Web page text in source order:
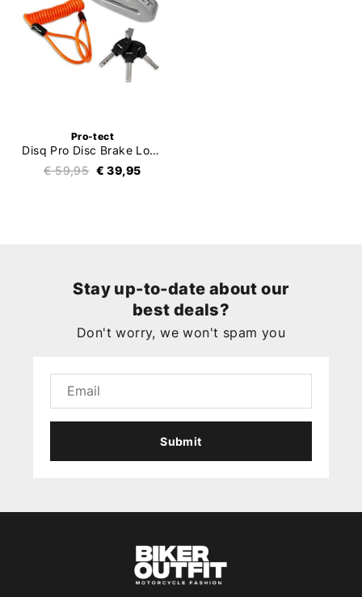
Pro-tect
Disq Pro Disc Brake Lock (ART4)
€ 59,95 € 39,95
Stay up-to-date about our
best deals?
Don't worry, we won't spam you
Submit